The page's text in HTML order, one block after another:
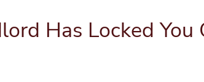
Has Locked